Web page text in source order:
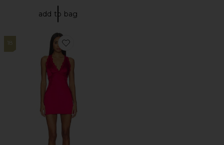
add to bag
18
Favorite Eliza Mini Dress